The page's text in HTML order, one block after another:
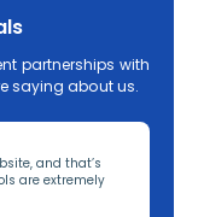
partnerships with
saying about us.
and that’s
are extremely